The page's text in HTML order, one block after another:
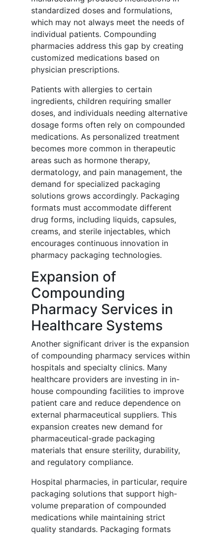
standardized doses and formulations,
which may not always meet the needs of
individual patients. Compounding
pharmacies address this gap by creating
customized medications based on
physician prescriptions.
Patients with allergies to certain
ingredients, children requiring smaller
doses, and individuals needing alternative
dosage forms often rely on compounded
medications. As personalized treatment
becomes more common in therapeutic
areas such as hormone therapy,
dermatology, and pain management, the
demand for specialized packaging
solutions grows accordingly. Packaging
formats must accommodate different
drug forms, including liquids, capsules,
creams, and sterile injectables, which
encourages continuous innovation in
pharmacy packaging technologies.
Expansion of
Compounding
Pharmacy Services in
Healthcare Systems
Another significant driver is the expansion
of compounding pharmacy services within
hospitals and specialty clinics. Many
healthcare providers are investing in in-
house compounding facilities to improve
patient care and reduce dependence on
external pharmaceutical suppliers. This
expansion creates new demand for
pharmaceutical-grade packaging
materials that ensure sterility, durability,
and regulatory compliance.
Hospital pharmacies, in particular, require
packaging solutions that support high-
volume preparation of compounded
medications while maintaining strict
quality standards. Packaging formats